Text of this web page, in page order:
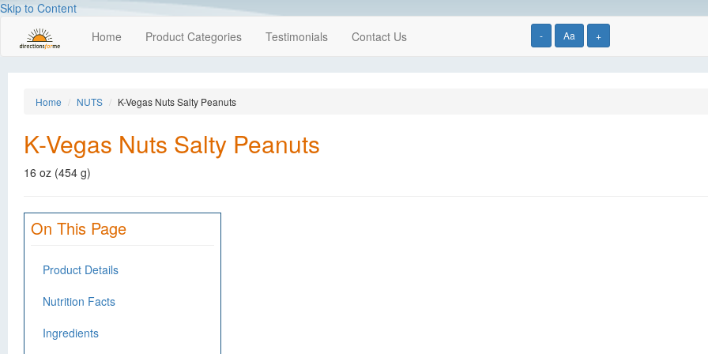
Skip to Content
- Aa +
Home Product Categories Testimonials Contact Us
Home NUTS K-Vegas Nuts Salty Peanuts
K-Vegas Nuts Salty Peanuts
16 oz (454 g)
On This Page
Product Details
Nutrition Facts
Ingredients